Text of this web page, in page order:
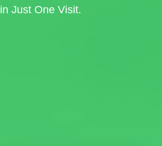
Just One Visit.